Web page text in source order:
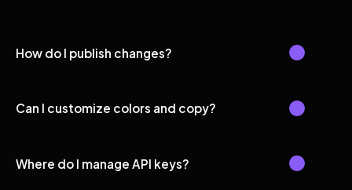
How do I publish changes?
Can I customize colors and copy?
Where do I manage API keys?